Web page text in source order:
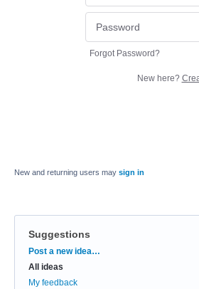
Forgot Password?
New here?
New and returning users may sign in
Suggestions
Categories
Post a new idea…
All ideas
My feedback